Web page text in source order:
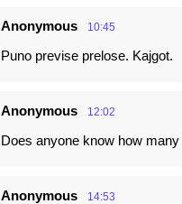
Anonymous 10:45
Puno previse prelose. Kajgot.
Anonymous 12:02
Does anyone know how
Anonymous 14:53